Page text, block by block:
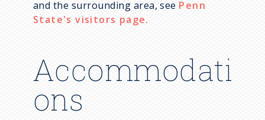
and the surrounding area, see Penn
State's visitors page.
Accommodati
ons